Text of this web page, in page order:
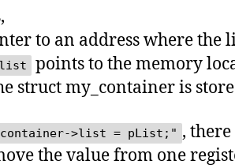
to an address where the
points to the memory
struct my_container is
>list = pList;" ,
the value from one